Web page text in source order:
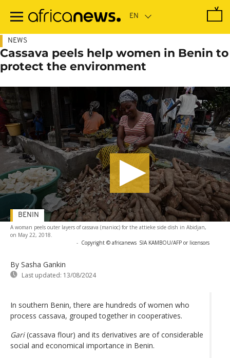
main
NEWS
Cassava peels help women in Benin to
protect the environment
A woman peels outer layers of cassava (manioc) for the attieke side dish in Abidjan,
on May 22, 2018.
- Copyright © africanews SIA KAMBOU/AFP or licensors
By Sasha Gankin
Last updated: 13/08/2024
BENIN
In southern Benin, there are hundreds of women who
process cassava, grouped together in cooperatives.
Gari(cassava flour) and its derivatives are of considerable
social and economical importance in Benin.